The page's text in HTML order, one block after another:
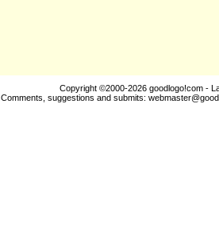
Copyright ©2000-2026 goodlogo!com -
Comments, suggestions and submits: